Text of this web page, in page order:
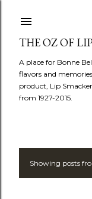
THE OZ OF
A place for Bonne
flavors and
product, Lip
from 1927-2015.
PShowing posts